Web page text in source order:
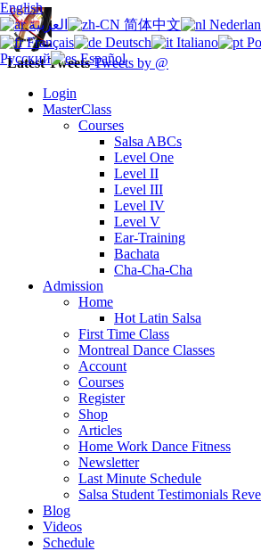
Latest TweetsTweets by @
Login
MasterClass
Courses
Salsa ABCs
Level One
Level II
Level III
Level IV
Level V
Ear-Training
Bachata
Cha-Cha-Cha
Admission
Home
Hot Latin Salsa
First Time Class
Montreal Dance Classes
Account
Courses
Register
Shop
Articles
Home Work Dance Fitness
Newsletter
Last Minute Schedule
Salsa Student Testimonials
Blog
Videos
Schedule
English
العربية
简体中文
Français
Deutsch Italiano
Русский
Español